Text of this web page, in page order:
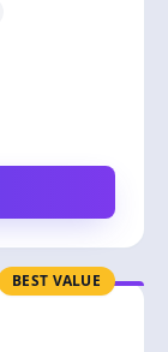
BEST VALUE